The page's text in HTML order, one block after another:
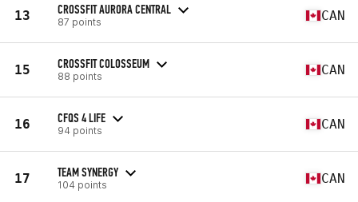
13 CROSSFIT AURORA CENTRAL
87 points CAN
15 CROSSFIT COLOSSEUM
88 points CAN
16 CFQS 4 LIFE
94 points CAN
17 TEAM SYNERGY
104 points CAN